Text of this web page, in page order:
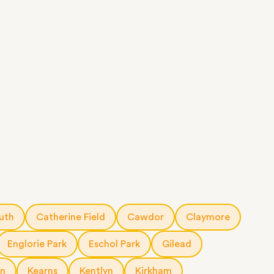
Catherine Field Cawdor Claymore
Englorie Park Eschol Park Gilead
Kearns Kentlyn Kirkham